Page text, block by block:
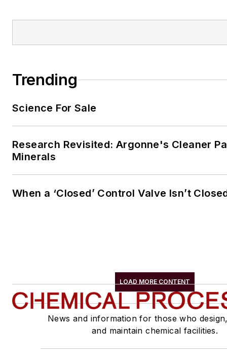
Trending
Science For Sale
Research Revisited: Argonne's Cleaner
Minerals
When a ‘Closed’ Control Valve Isn’t
LOAD MORE CONTENT
News and information for those who
and maintain chemical facilities.